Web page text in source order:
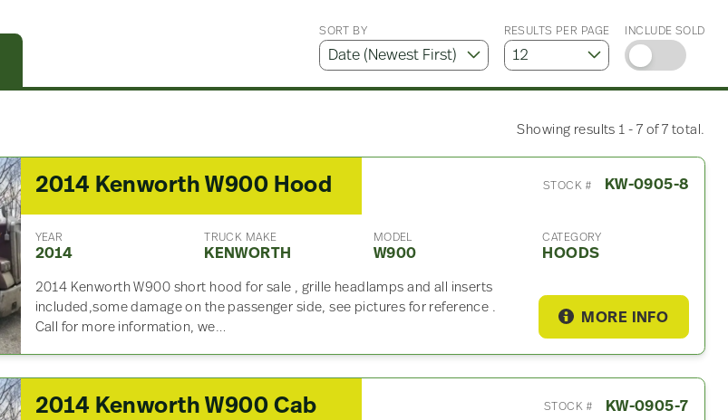
SORT BY RESULTS PER PAGE INCLUDE SOLD
Showing results 1 - 7 of 7 total.
2014 Kenworth W900 Hood STOCK # KW-0905-8
YEAR
2014
TRUCK MAKE
KENWORTH
MODEL
W900
CATEGORY
HOODS
2014 Kenworth W900 short hood for sale , grille headlamps and all inserts
included,some damage on the passenger side, see pictures for reference .
Call for more information, we…
MORE INFO
2014 Kenworth W900 Cab STOCK # KW-0905-7